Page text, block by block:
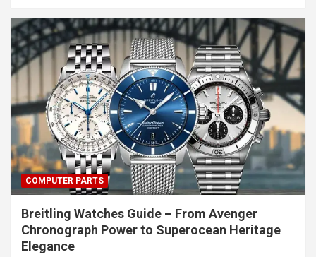
COMPUTER PARTS
Breitling Watches Guide – From Avenger
Chronograph Power to Superocean Heritage
Elegance